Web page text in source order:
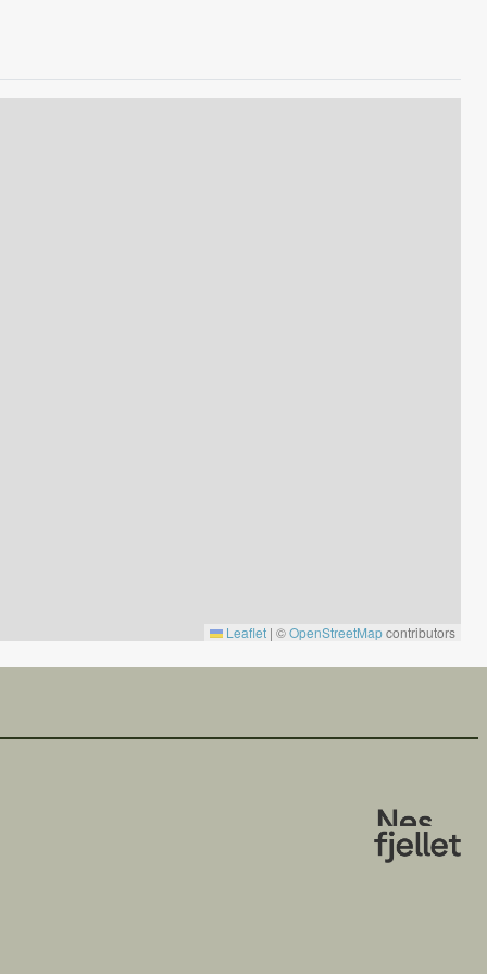
Leaflet | ©OpenStreetMapcontributors